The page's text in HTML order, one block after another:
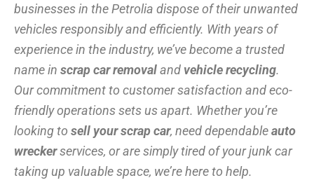
businesses in the Petrolia dispose of their unwanted
vehicles responsibly and efficiently. With years of
experience in the industry, we’ve become a trusted
name in scrap car removaland vehicle recycling.
Our commitment to customer satisfaction and eco-
friendly operations sets us apart. Whether you’re
looking to sell your scrap car, need dependableauto
wreckerservices, or are simply tired of your junk car
taking up valuable space, we’re here to help.